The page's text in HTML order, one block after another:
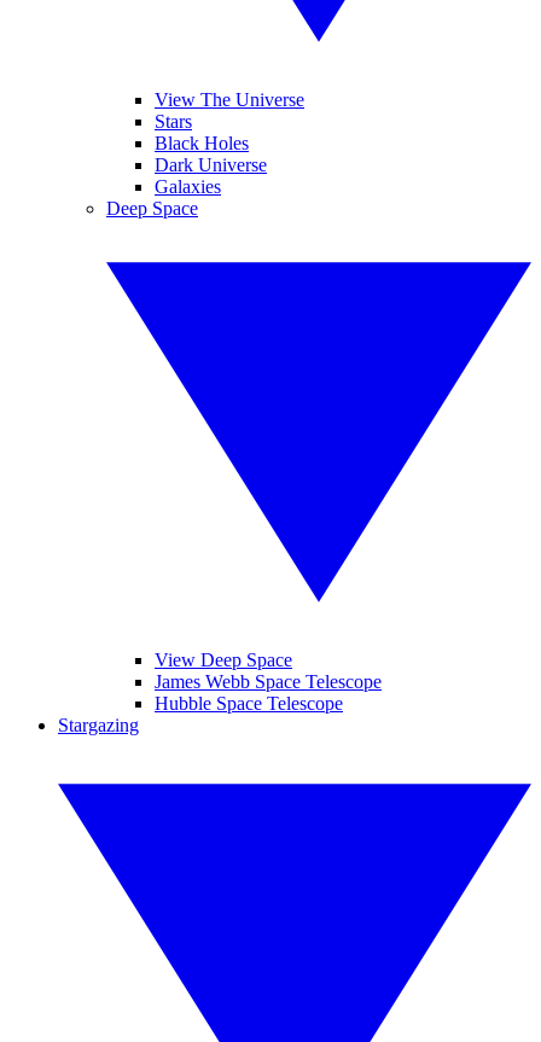
View The Universe
Stars
Black Holes
Dark Universe
Galaxies
Deep Space
View Deep Space
James Webb Space Telescope
Hubble Space Telescope
Stargazing